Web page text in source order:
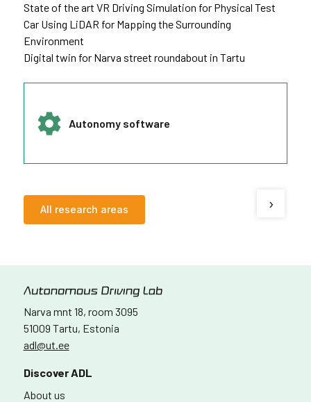
State of the art VR Driving Simulation for Physical Test
Car Using LiDAR for Mapping the Surrounding
Environment
Digital twin for Narva street roundabout in Tartu
Autonomy software
›
All research areas
Narva mnt 18, room 3095
51009 Tartu, Estonia
adl@ut.ee
Discover ADL
About us